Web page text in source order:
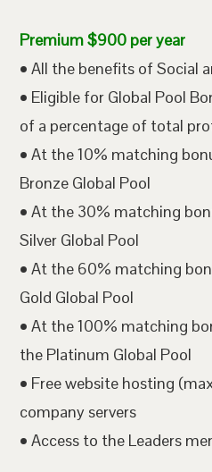
Premium $900 per year
• All the benefits of Social
• Eligible for Global Pool
of a percentage of total
• At the 10% matching
Bronze Global Pool
• At the 30% matching
Silver Global Pool
• At the 60% matching
Gold Global Pool
• At the 100% matching
the Platinum Global Pool
• Free website hosting
company servers
• Access to the Leaders